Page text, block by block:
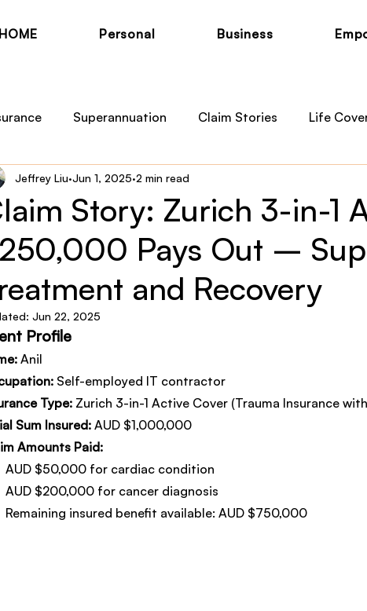
HOME Personal Business
Superannuation Claim Stories Life
Income Protection
Hippo News Child Cover
Story: Zurich 3-in-1
Pays Out –
and Recovery
Jeffrey Liu Jun 1, 2025 2 min read
Jun 22, 2025
Profile
Anil
Self-employed IT contractor
Type: Zurich 3-in-1 Active Cover (Trauma Insurance
Sum Insured: AUD $1,000,000
Amounts Paid:
AUD $50,000 for cardiac condition
AUD $200,000 for cancer diagnosis
Remaining insured benefit available: AUD $750,000